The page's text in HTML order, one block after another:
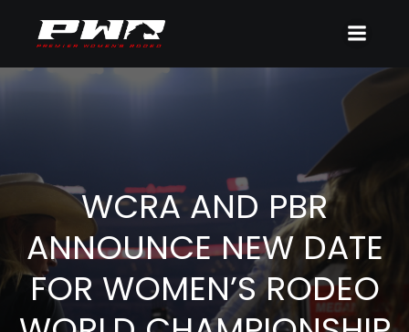
WCRA AND PBR
ANNOUNCE NEW DATE
FOR WOMEN’S RODEO